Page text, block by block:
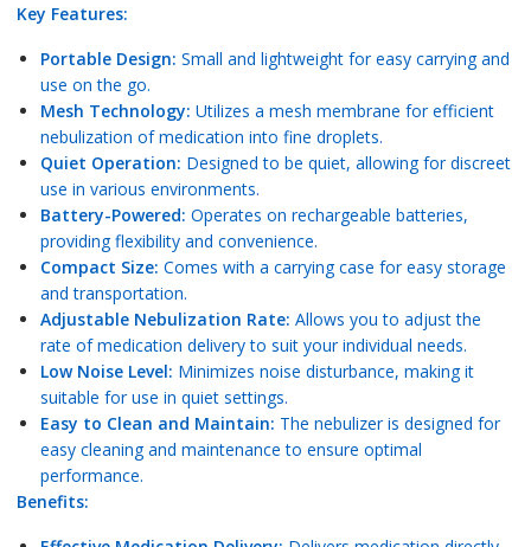
Key Features:
Portable Design: Small and lightweight for easy carrying and
use on the go.
Mesh Technology: Utilizes a mesh membrane for efficient
nebulization of medication into fine droplets.
Quiet Operation: Designed to be quiet, allowing for discreet
use in various environments.
Battery-Powered: Operates on rechargeable batteries,
providing flexibility and convenience.
Compact Size: Comes with a carrying case for easy storage
and transportation.
Adjustable Nebulization Rate: Allows you to adjust the
rate of medication delivery to suit your individual needs.
Low Noise Level: Minimizes noise disturbance, making it
suitable for use in quiet settings.
Easy to Clean and Maintain: The nebulizer is designed for
easy cleaning and maintenance to ensure optimal
performance.
Benefits: